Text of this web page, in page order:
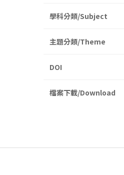
學科分類/Subject
主題分類/Theme
DOI
檔案下載/Download